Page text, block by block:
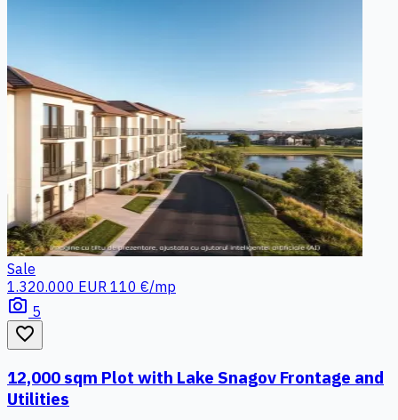
Sale
1.320.000 EUR 110 €/mp
photo_camera 5
favorite_border
12,000 sqm Plot with Lake Snagov Frontage and
Utilities